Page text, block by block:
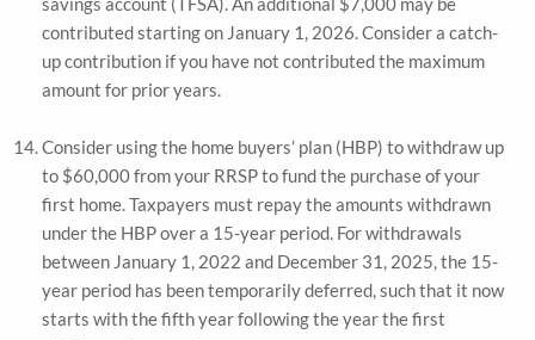
contributed starting on January 1, 2026. Consider a catch-
up contribution if you have not contributed the maximum
amount for prior years.
Consider using the home buyers’ plan (HBP) to withdraw up
to $60,000 from your RRSP to fund the purchase of your
first home. Taxpayers must repay the amounts withdrawn
under the HBP over a 15-year period. For withdrawals
between January 1, 2022 and December 31, 2025, the 15-
year period has been temporarily deferred, such that it now
starts with the fifth year following the year the first